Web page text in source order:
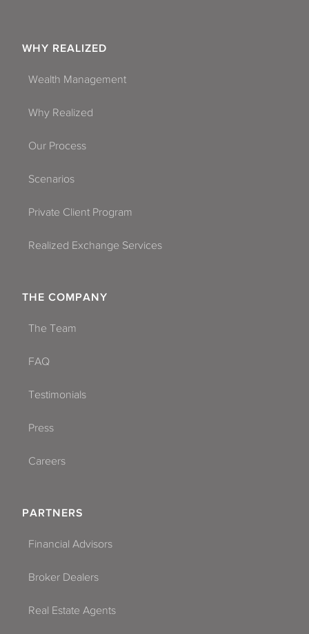
WHY REALIZED
Wealth Management
Why Realized
Our Process
Scenarios
Private Client Program
Realized Exchange Services
THE COMPANY
The Team
FAQ
Testimonials
Press
Careers
PARTNERS
Financial Advisors
Broker Dealers
Real Estate Agents